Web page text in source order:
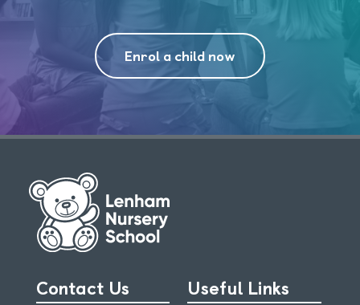
Enrol a child now
Contact Us Useful Links